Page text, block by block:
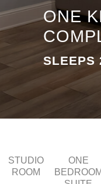
ONE
SLEEPS
STUDIO
ROOM
ONE
BEDROOM